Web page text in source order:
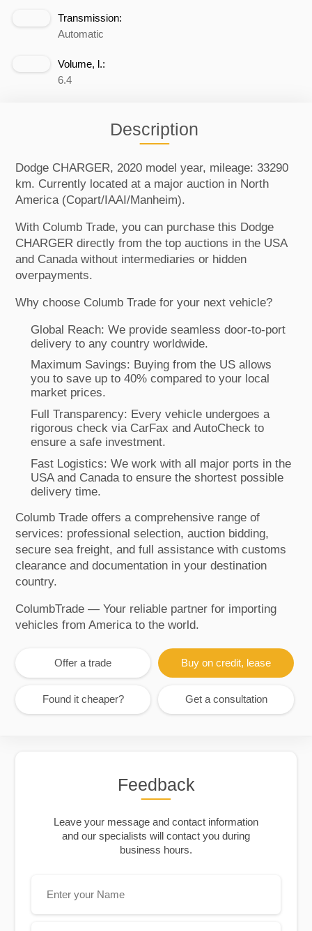
Transmission:
Automatic
Volume, l.:
6.4
Description
Dodge CHARGER, 2020 model year, mileage: 33290
km. Currently located at a major auction in North
America (Copart/IAAI/Manheim).
With Columb Trade, you can purchase this Dodge
CHARGER directly from the top auctions in the USA
and Canada without intermediaries or hidden
overpayments.
Why choose Columb Trade for your next vehicle?
Global Reach: We provide seamless door-to-port
delivery to any country worldwide.
Maximum Savings: Buying from the US allows
you to save up to 40% compared to your local
market prices.
Full Transparency: Every vehicle undergoes a
rigorous check via CarFax and AutoCheck to
ensure a safe investment.
Fast Logistics: We work with all major ports in the
USA and Canada to ensure the shortest possible
delivery time.
Columb Trade offers a comprehensive range of
services: professional selection, auction bidding,
secure sea freight, and full assistance with customs
clearance and documentation in your destination
country.
ColumbTrade — Your reliable partner for importing
vehicles from America to the world.
Offer a trade Buy on credit, lease
Found it cheaper? Get a consultation
Feedback
Leave your message and contact information
and our specialists will contact you during
business hours.